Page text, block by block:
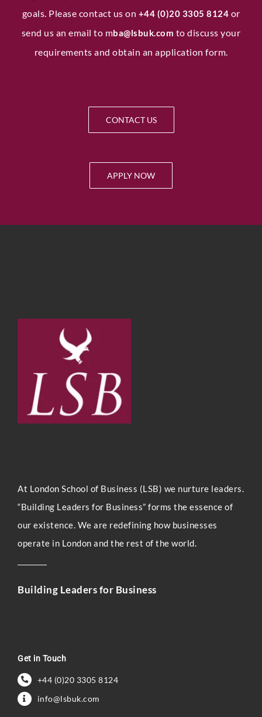
goals. Please contact us on +44 (0)20 3305 8124 or
send us an email to mba@lsbuk.com to discuss your
requirements and obtain an application form.
CONTACT US
APPLY NOW
At London School of Business (LSB) we nurture leaders.
“Building Leaders for Business” forms the essence of
our existence. We are redefining how businesses
operate in London and the rest of the world.
Building Leaders for Business
Get in Touch
+44 (0)20 3305 8124
info@lsbuk.com